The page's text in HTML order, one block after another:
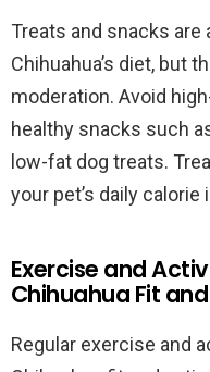
Treats and snacks
Chihuahua’s diet, but
moderation. Avoid
healthy snacks such
low-fat dog treats.
your pet’s daily calorie
Exercise and
Chihuahua Fit
Regular exercise and